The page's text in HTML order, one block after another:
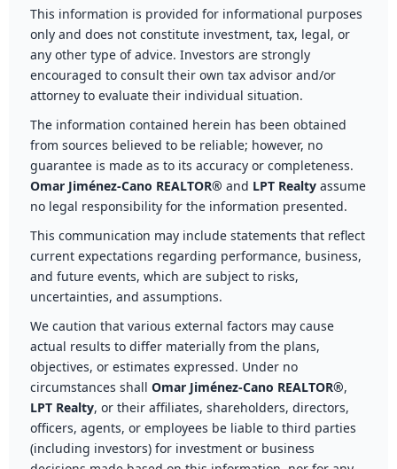
This information is provided for informational purposes
only and does not constitute investment, tax, legal, or
any other type of advice. Investors are strongly
encouraged to consult their own tax advisor and/or
attorney to evaluate their individual situation.
The information contained herein has been obtained
from sources believed to be reliable; however, no
guarantee is made as to its accuracy or completeness.
Omar Jiménez-Cano REALTOR® and LPT Realty assume
no legal responsibility for the information presented.
This communication may include statements that reflect
current expectations regarding performance, business,
and future events, which are subject to risks,
uncertainties, and assumptions.
We caution that various external factors may cause
actual results to differ materially from the plans,
objectives, or estimates expressed. Under no
circumstances shall Omar Jiménez-Cano REALTOR®,
LPT Realty, or their affiliates, shareholders, directors,
officers, agents, or employees be liable to third parties
(including investors) for investment or business